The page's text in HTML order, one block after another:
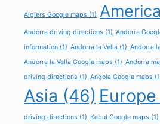
Algiers Google maps (1) America
Andorra driving directions (1) Andorra
information (1) Andorra la Vella (1) Andorra
Andorra la Vella Google maps (1) Andorra
driving directions (1) Angola Google maps
Asia (46) Europe
driving directions (1) Kabul Google maps (1)